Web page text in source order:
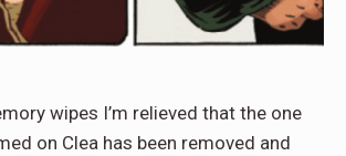
wipes I’m relieved that the one
on Clea has been removed and